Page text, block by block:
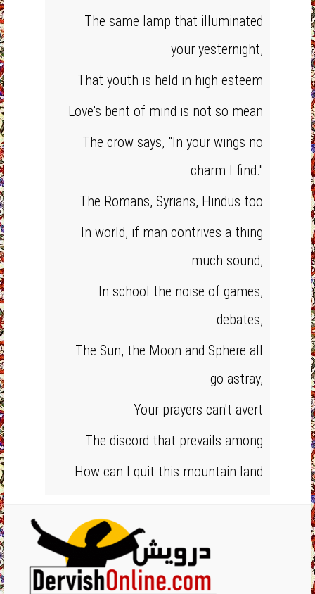
The same lamp that illuminated
your yesternight,
That youth is held in high esteem
Love's bent of mind is not so mean
The crow says, "In your wings no
charm I find."
The Romans, Syrians, Hindus too
In world, if man contrives a thing
much sound,
In school the noise of games,
debates,
The Sun, the Moon and Sphere all
go astray,
Your prayers can't avert
The discord that prevails among
How can I quit this mountain land